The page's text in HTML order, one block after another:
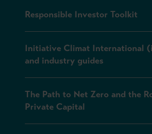
Responsible Investor Toolkit
Initiative Climat International
and industry guides
The Path to Net Zero and the
Private Capital